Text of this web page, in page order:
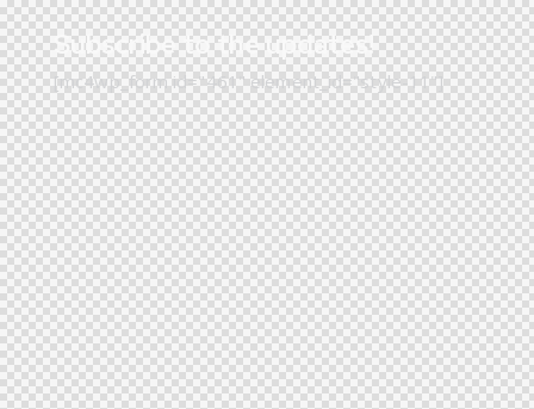
Subscribe to the updates!
[mc4wp_form id="461" element_id="style-11"]